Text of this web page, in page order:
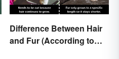
Difference Between Hair
and Fur (According to